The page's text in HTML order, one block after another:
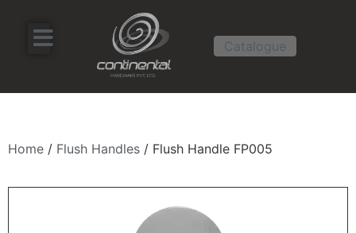
Catalogue
Home / Flush Handles / Flush Handle FP005